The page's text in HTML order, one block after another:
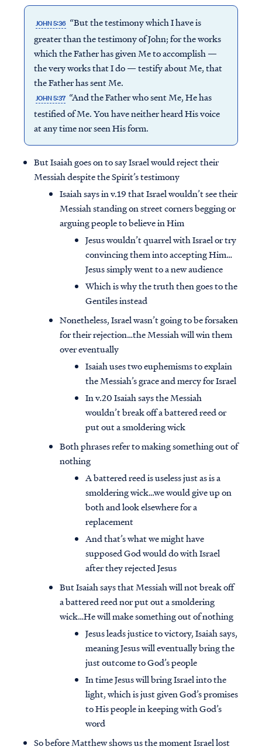
JOHN 5:36 “But the testimony which I have is
greater than the testimony of John; for the works
which the Father has given Me to accomplish —
the very works that I do — testify about Me, that
the Father has sent Me.
JOHN 5:37 “And the Father who sent Me, He has
testified of Me. You have neither heard His voice
at any time nor seen His form.
But Isaiah goes on to say Israel would reject their
Messiah despite the Spirit’s testimony
Isaiah says in v.19 that Israel wouldn’t see their
Messiah standing on street corners begging or
arguing people to believe in Him
Jesus wouldn’t quarrel with Israel or try
convincing them into accepting Him…
Jesus simply went to a new audience
Which is why the truth then goes to the
Gentiles instead
Nonetheless, Israel wasn’t going to be forsaken
for their rejection…the Messiah will win them
over eventually
Isaiah uses two euphemisms to explain
the Messiah’s grace and mercy for Israel
In v.20 Isaiah says the Messiah
wouldn’t break off a battered reed or
put out a smoldering wick
Both phrases refer to making something out of
nothing
A battered reed is useless just as is a
smoldering wick…we would give up on
both and look elsewhere for a
replacement
And that’s what we might have
supposed God would do with Israel
after they rejected Jesus
But Isaiah says that Messiah will not break off
a battered reed nor put out a smoldering
wick…He will make something out of nothing
Jesus leads justice to victory, Isaiah says,
meaning Jesus will eventually bring the
just outcome to God’s people
In time Jesus will bring Israel into the
light, which is just given God’s promises
to His people in keeping with God’s
word
So before Matthew shows us the moment Israel lost